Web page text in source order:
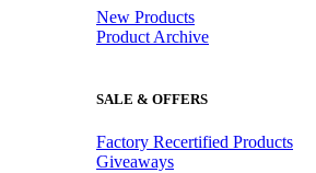
New Products
Product Archive
SALE & OFFERS
Factory Recertified Products
Giveaways